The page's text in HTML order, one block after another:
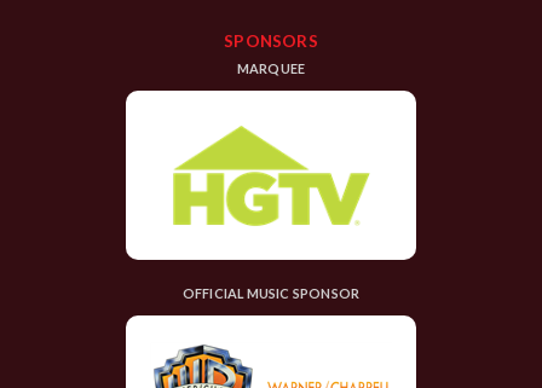
SPONSORS
MARQUEE
OFFICIAL MUSIC SPONSOR